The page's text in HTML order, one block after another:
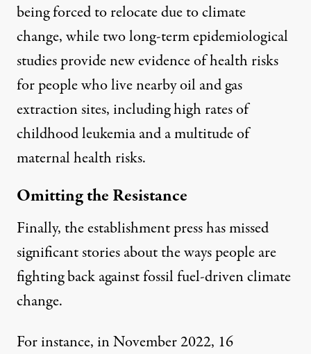
beingforced to relocatedue to climate
change, while two long-term epidemiological
studies provide new evidence ofhealth risks
for people who live nearby oil and gas
extraction sites, including high rates of
childhood leukemia and a multitude of
maternal health risks.
Omitting the Resistance
Finally, the establishment press has missed
significant stories about the ways people are
fighting back against fossil fuel-driven climate
change.
For instance, in November 2022, 16